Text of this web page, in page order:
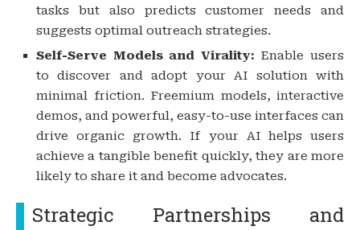
tasks but also predicts customer needs and
suggests optimal outreach strategies.
Self-Serve Models and Virality: Enable users
to discover and adopt your AI solution with
minimal friction. Freemium models, interactive
demos, and powerful, easy-to-use interfaces can
drive organic growth. If your AI helps users
achieve a tangible benefit quickly, they are more
likely to share it and become advocates.
Strategic Partnerships and